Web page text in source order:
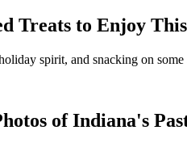
Treats to Enjoy
spirit, and snacking on
of Indiana's